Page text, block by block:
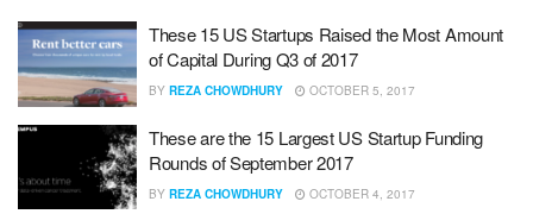
These 15 US Startups Raised the Most Amount
of Capital During Q3 of 2017
BY REZA CHOWDHURY OCTOBER 5, 2017
These are the 15 Largest US Startup Funding
Rounds of September 2017
BY REZA CHOWDHURY OCTOBER 4, 2017